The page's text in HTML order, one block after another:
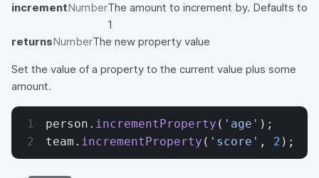
incrementNumberThe amount to increment by. Defaults to
1
returnsNumberThe new property value
Set the value of a property to the current value plus some
amount.
person. incrementProperty ( 'age' );
team. incrementProperty ( 'score' , 2 );